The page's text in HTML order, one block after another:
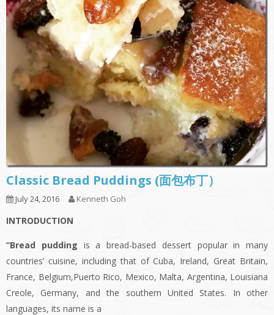
Classic Bread Puddings (面包布丁）
July 24, 2016 Kenneth Goh
INTRODUCTION
“Bread pudding is a bread-based dessert popular in many
countries’ cuisine, including that of Cuba, Ireland, Great Britain,
France, Belgium,Puerto Rico, Mexico, Malta, Argentina, Louisiana
Creole, Germany, and the southern United States. In other
languages, its name is a